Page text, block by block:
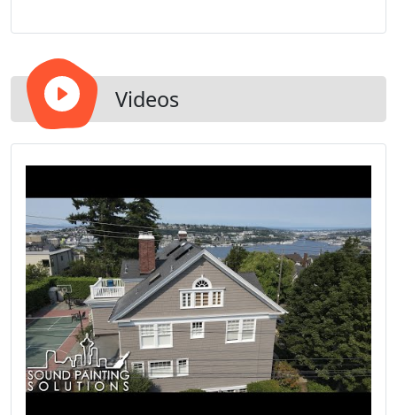
family residences, apartments, and HOA projects
Videos